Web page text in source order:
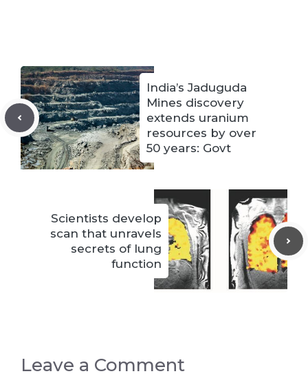
India’s Jaduguda
Mines discovery
extends uranium
resources by over
50 years: Govt
Scientists develop
scan that unravels
secrets of lung
function
Leave a Comment